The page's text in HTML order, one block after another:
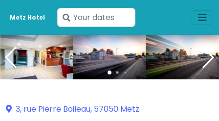
Metz Hotel
Enter
your
dates
3, rue Pierre Boileau, 57050 Metz